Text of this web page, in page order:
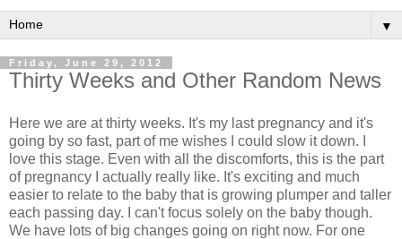
▼
Friday, June 29, 2012
Thirty Weeks and Other Random News
Here we are at thirty weeks. It's my last pregnancy and it's
going by so fast, part of me wishes I could slow it down. I
love this stage. Even with all the discomforts, this is the part
of pregnancy I actually really like. It's exciting and much
easier to relate to the baby that is growing plumper and taller
each passing day. I can't focus solely on the baby though.
We have lots of big changes going on right now. For one